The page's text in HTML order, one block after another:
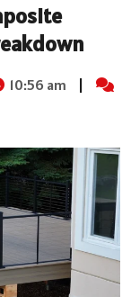
10:56 am
|